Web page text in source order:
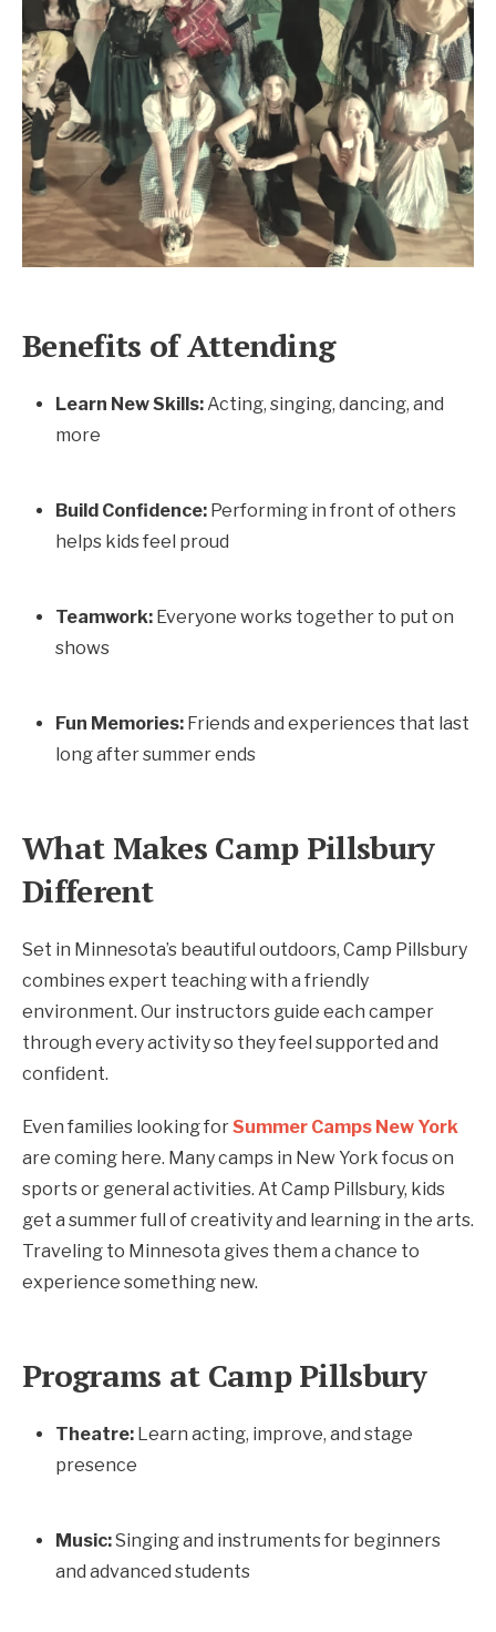
Benefits of Attending
Learn New Skills:Acting, singing, dancing, and
more
Build Confidence: Performing in front of others
helps kids feel proud
Teamwork: Everyone works together to put on
shows
Fun Memories: Friends and experiences that last
long after summer ends
What Makes Camp Pillsbury
Different
Set in Minnesota’s beautiful outdoors, Camp Pillsbury
combines expert teaching with a friendly
environment. Our instructors guide each camper
through every activity so they feel supported and
confident.
Even families looking forSummer Camps New York
are coming here. Many camps in New York focus on
sports or general activities. At Camp Pillsbury, kids
get a summer full of creativity and learning in the arts.
Traveling to Minnesota gives them a chance to
experience something new.
Programs at Camp Pillsbury
Theatre: Learn acting, improve, and stage
presence
Music:Singing and instruments for beginners
and advanced students